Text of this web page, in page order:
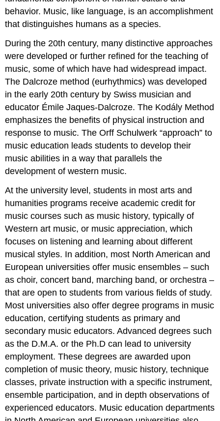
Discussion
Question
Question
2
Question
3
Question
behavior. Music, like language, is an accomplishment
that distinguishes humans as a species.
During the 20th century, many distinctive approaches
were developed or further refined for the teaching of
music, some of which have had widespread impact.
The Dalcroze method (eurhythmics) was developed
in the early 20th century by Swiss musician and
educator Émile Jaques-Dalcroze. The Kodály Method
emphasizes the benefits of physical instruction and
response to music. TheOrff Schulwerk “approach” to
music education leads students to develop their
music abilities in a way that parallels the
development of western music.
At the university level, students in most arts and
humanities programs receive academic credit for
music courses such as music history, typically of
Western art music, or music appreciation, which
focuses on listening and learning about different
musical styles. In addition, most North American and
European universities offer music ensembles – such
as choir, concert band, marching band, or orchestra –
that are open to students from various fields of study.
Most universities also offer degree programs in music
education, certifying students as primary and
secondary music educators. Advanced degrees such
as the D.M.A. or the Ph.D can lead to university
employment. These degrees are awarded upon
completion of music theory, music history, technique
classes, private instruction with a specific instrument,
ensemble participation, and in depth observations of
experienced educators. Music education departments